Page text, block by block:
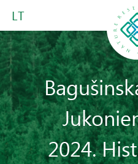
LT
2024.